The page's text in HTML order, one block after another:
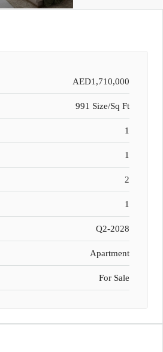
AED1,710,000
991 Size/Sq Ft
1
1
2
1
Q2-2028
Apartment
For Sale